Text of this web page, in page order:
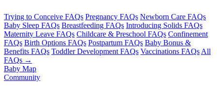
Trying to Conceive FAQs Pregnancy FAQs Newborn Care FAQs
Baby Sleep FAQs Breastfeeding FAQs Introducing Solids FAQs
Maternity Leave FAQs Childcare & Preschool FAQs Confinement
FAQs Birth Options FAQs Postpartum FAQs Baby Bonus &
Benefits FAQs Toddler Development FAQs Vaccinations FAQs All
FAQs →
Baby Map
Community